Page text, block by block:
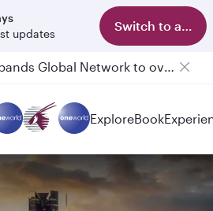
updates
Switch to app
Passengers flying between Doha and Auckland on QR914 and QR915
ExploreBook